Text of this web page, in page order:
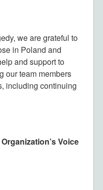
we are grateful to
in Poland and
and support to
our team members
including continuing
Voice